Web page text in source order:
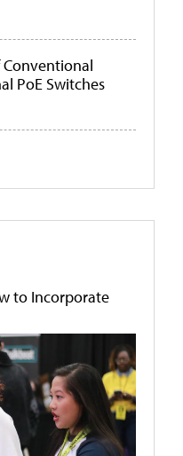
PoE Switches
to Incorporate